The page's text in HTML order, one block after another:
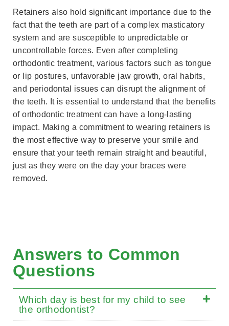
Retainers also hold significant importance due to the
fact that the teeth are part of a complex masticatory
system and are susceptible to unpredictable or
uncontrollable forces. Even after completing
orthodontic treatment, various factors such as tongue
or lip postures, unfavorable jaw growth, oral habits,
and periodontal issues can disrupt the alignment of
the teeth. It is essential to understand that the benefits
of orthodontic treatment can have a long-lasting
impact. Making a commitment to wearing retainers is
the most effective way to preserve your smile and
ensure that your teeth remain straight and beautiful,
just as they were on the day your braces were
removed.
Answers to Common
Questions
Which day is best for my child to see
the orthodontist?